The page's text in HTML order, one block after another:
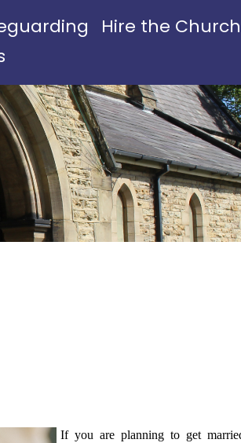
Hire the
If you are planning to get